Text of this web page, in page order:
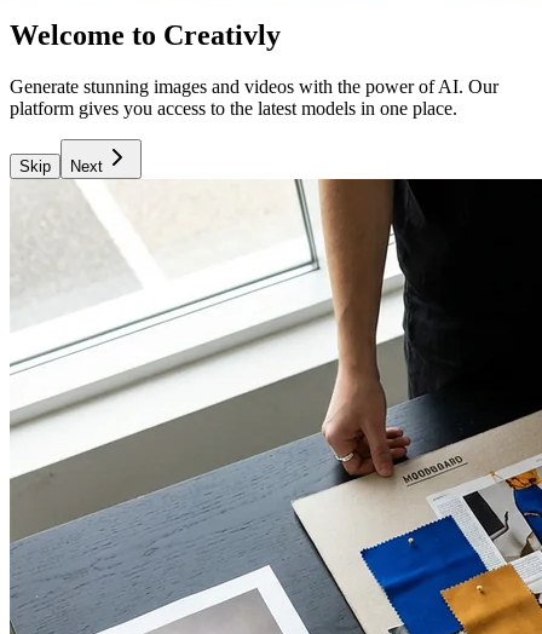
Welcome to Creativly
Generate stunning images and videos with the power of AI. Our
platform gives you access to the latest models in one place.
Skip Next